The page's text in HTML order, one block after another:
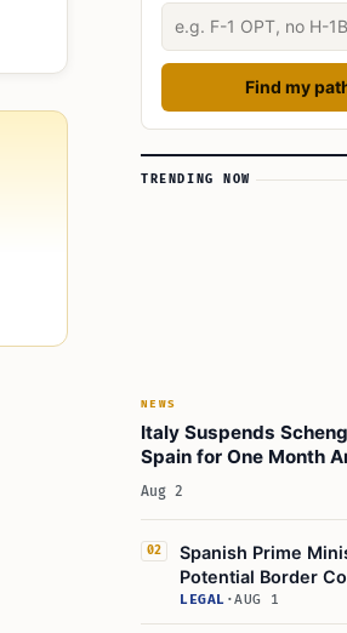
Describe your
Find my
TRENDING NOW
NEWS
Italy Suspends
Spain for One Month
Crisis
Aug 2
02
Spanish Prime
Potential Border
Schengen Countries
LEGAL ·AUG 1